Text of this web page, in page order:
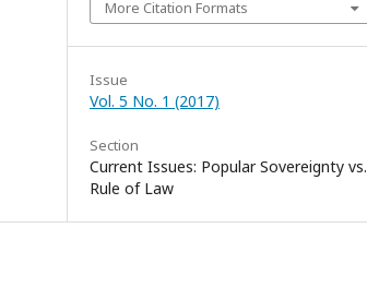
More Citation Formats
Issue
Vol. 5 No. 1 (2017)
Section
Current Issues: Popular Sovereignty vs.
Rule of Law